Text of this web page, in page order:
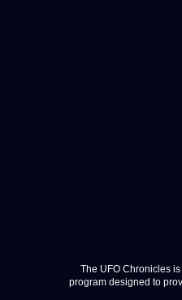
The UFO Chronicles
program designed to